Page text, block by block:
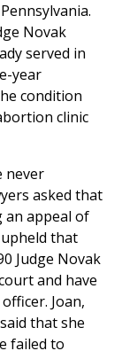
Novak
served in
year
condition
clinic
never
asked that
an appeal of
that
Judge Novak
and have
Joan,
that she
failed to